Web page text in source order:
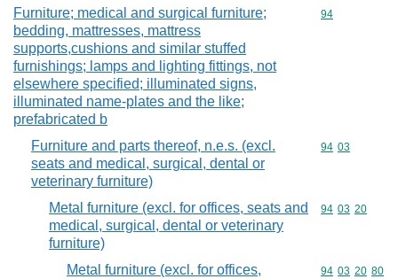
Furniture; medical and surgical furniture;
bedding, mattresses, mattress
supports,cushions and similar stuffed
furnishings; lamps and lighting fittings, not
elsewhere specified; illuminated signs,
illuminated name-plates and the like;
prefabricated b
Commodity
94
Furniture and parts thereof, n.e.s. (excl.
seats and medical, surgical, dental or
veterinary furniture)
Commodity
94 03
Metal furniture (excl. for offices, seats and
medical, surgical, dental or veterinary
furniture)
Commodity
94 03 20
Metal furniture (excl. for offices,
Commodity
94 03 20 80